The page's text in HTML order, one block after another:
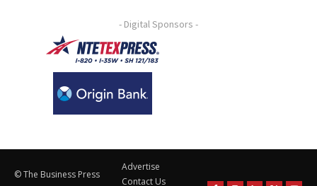
- Digital Sponsors -
© The Business Press
Advertise
Contact Us